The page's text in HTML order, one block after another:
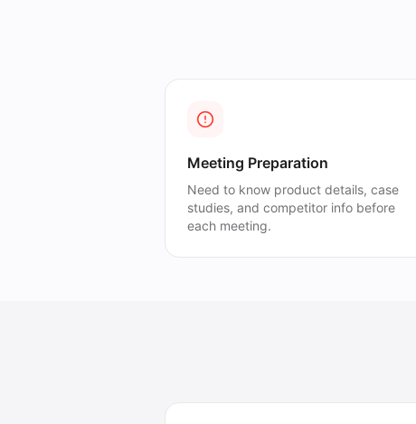
Meeting Preparation
Need to know product details, case
studies, and competitor info before
each meeting.